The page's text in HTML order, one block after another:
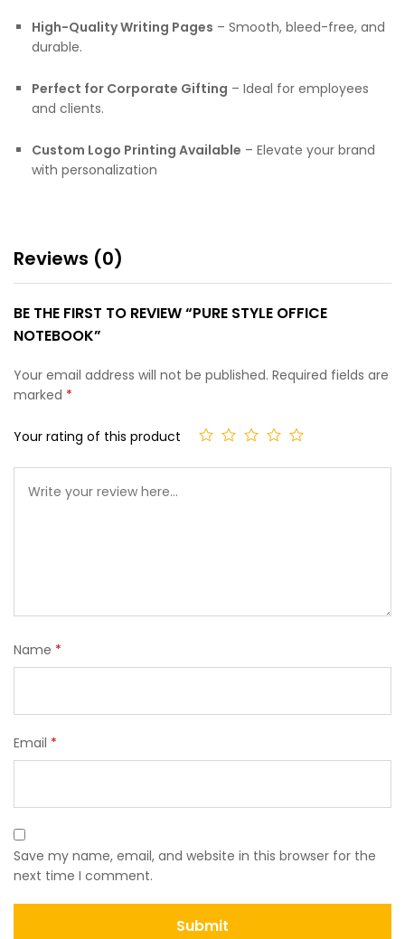
High-Quality Writing Pages – Smooth, bleed-free, and
durable.
Perfect for Corporate Gifting – Ideal for employees
and clients.
Custom Logo Printing Available – Elevate your brand
with personalization
Reviews (0)
BE THE FIRST TO REVIEW “PURE STYLE OFFICE
NOTEBOOK”
Your email address will not be published. Required fields are
marked *
Your rating of this product
Name *
Email *
Save my name, email, and website in this browser for the
next time I comment.